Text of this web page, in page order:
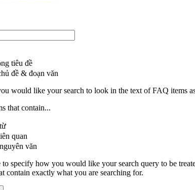
tiêu đề
đề & đoạn văn
would like your search to look in the text of FAQ items
that contain...
quan
văn
to specify how you would like your search query to be
contain exactly what you are searching for.